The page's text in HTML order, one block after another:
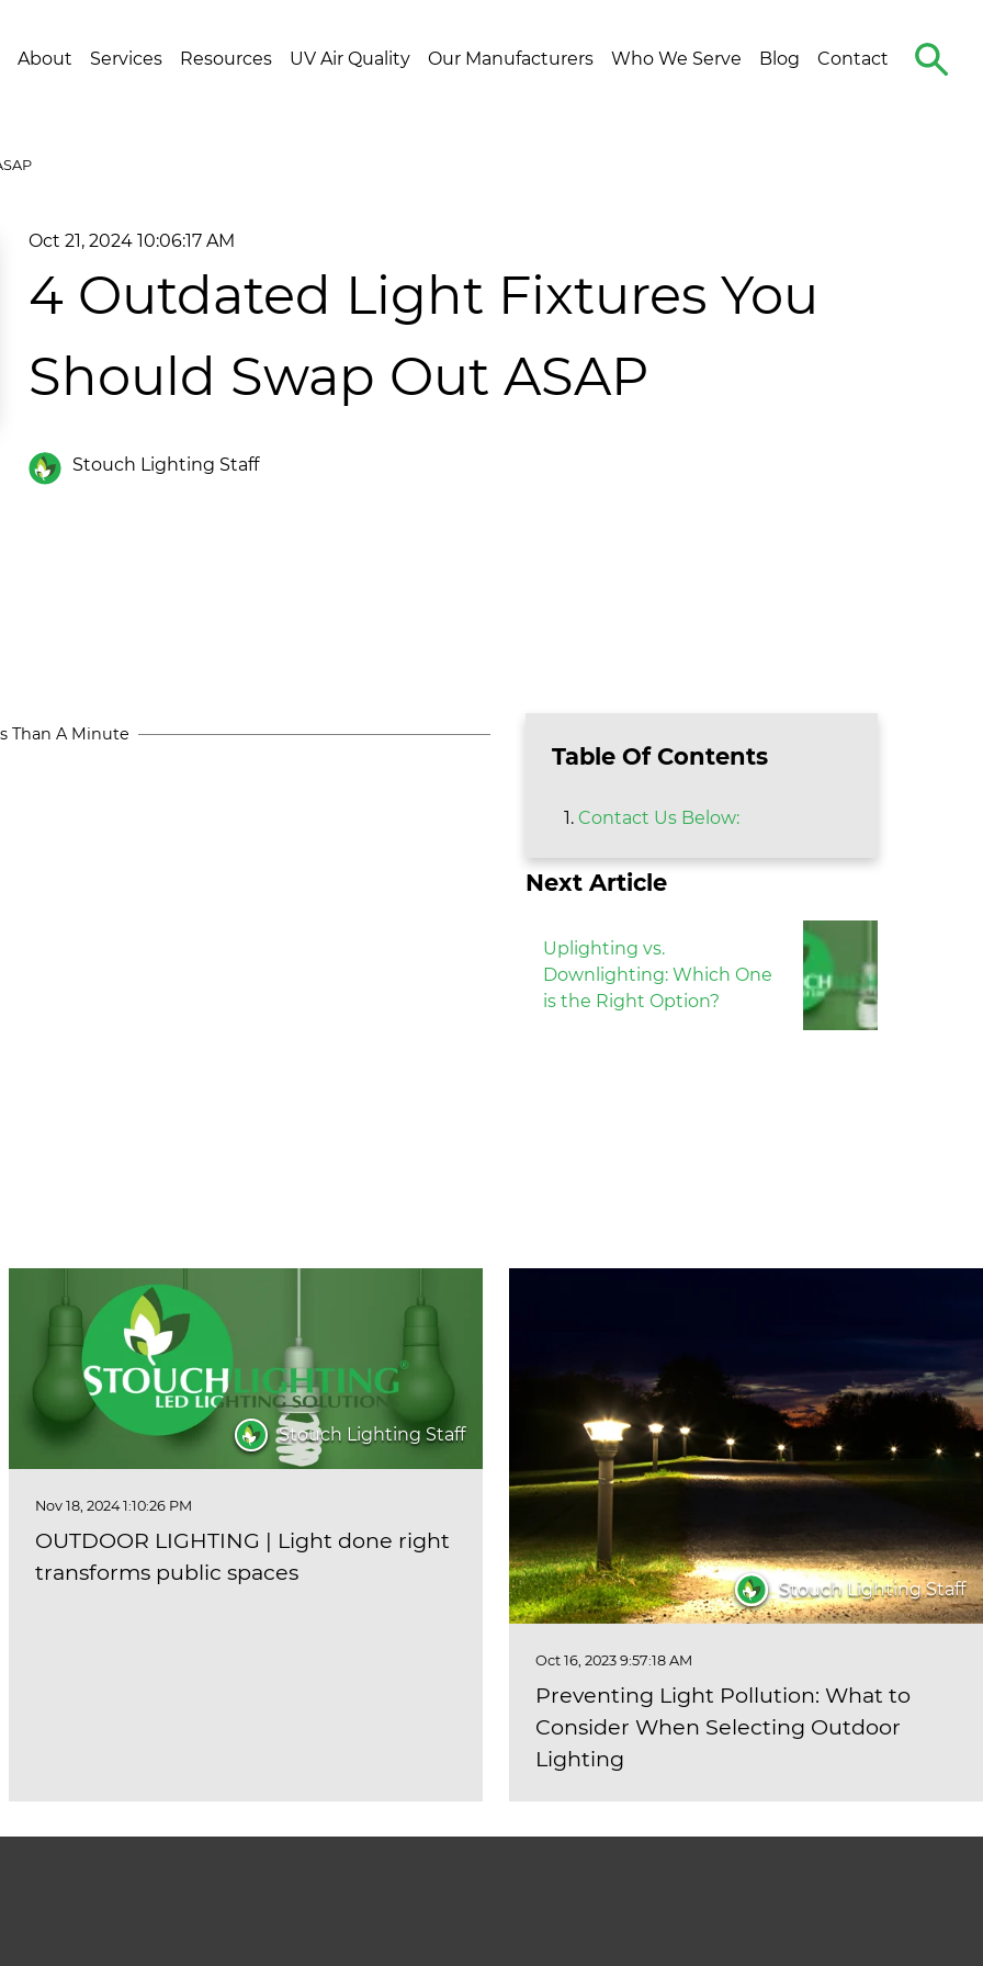
About Services Resources UV Air Quality Our Manufacturers Who We Serve Blog Contact
Search
The
Oct 21, 2024 10:06:17 AM
4 Outdated Light Fixtures You
Should Swap Out ASAP
Stouch Lighting Staff
Table Of Contents
Contact Us Below:
Next Article
Uplighting vs.
Downlighting: Which One
is the Right Option?
Than A Minute
Stouch Lighting Staff
Nov 18, 2024 1:10:26 PM
OUTDOOR LIGHTING | Light done right
transforms public spaces
Stouch Lighting Staff
Oct 16, 2023 9:57:18 AM
Preventing Light Pollution: What to
Consider When Selecting Outdoor
Lighting